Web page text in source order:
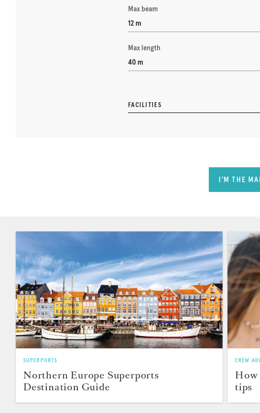
Max beam
12 m
Max length
40 m
FACILITIES
I'M THE
SUPERPORTS
Northern Europe Superports
Destination Guide
CREW
How
tips